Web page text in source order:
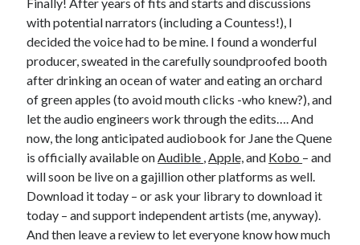
Send it my way!
with potential narrators (including a Countess!), I
decided the voice had to be mine. I found a wonderful
producer, sweated in the carefully soundproofed booth
after drinking an ocean of water and eating an orchard
of green apples (to avoid mouth clicks -who knew?), and
let the audio engineers work through the edits…. And
now, the long anticipated audiobook for Jane the Quene
is officially available onAudible ,Apple,and Kobo – and
will soon be live on a gajillion other platforms as well.
Download it today – or ask your library to download it
today – and support independent artists (me, anyway).
And then leave a review to let everyone know how much